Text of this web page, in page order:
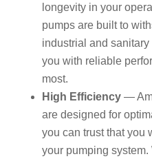
longevity in your
pumps are built to
industrial and
you with reliable
most.
High Efficiency—
are designed for
you can trust that you
your pumping system.